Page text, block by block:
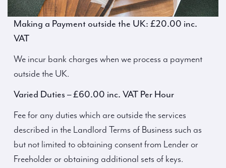
Making a Payment outside the UK: £20.00 inc.
VAT
We incur bank charges when we process a payment
outside the UK.
Varied Duties – £60.00 inc. VAT Per Hour
Fee for any duties which are outside the services
described in the Landlord Terms of Business such as
but not limited to obtaining consent from Lender or
Freeholder or obtaining additional sets of keys.